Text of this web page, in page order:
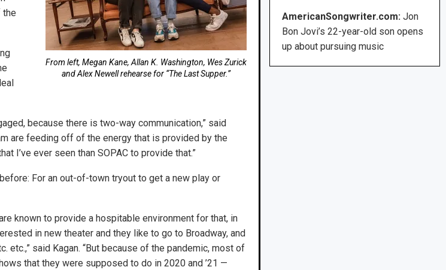
From left, Megan Kane, Allan K. Washington, Wes Zurick
and Alex Newell rehearse for “The Last Supper.”
the
because there is two-way communication,” said
are feeding off of the energy that is provided by the
I’ve ever seen than SOPAC to provide that.”
For an out-of-town tryout to get a new play or
known to provide a hospitable environment for that, in
in new theater and they like to go to Broadway, and
etc.,” said Kagan. “But because of the pandemic, most of
that they were supposed to do in 2020 and ’21 —
AmericanSongwriter.com: Jon
Bon Jovi’s 22-year-old son opens
up about pursuing music